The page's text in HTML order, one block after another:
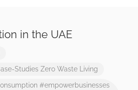
in the UAE
Studies Zero Waste Living
#empowerbusinesses